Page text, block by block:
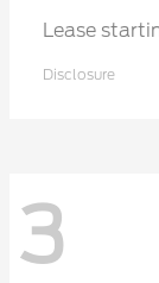
Lease
Disclosure
3